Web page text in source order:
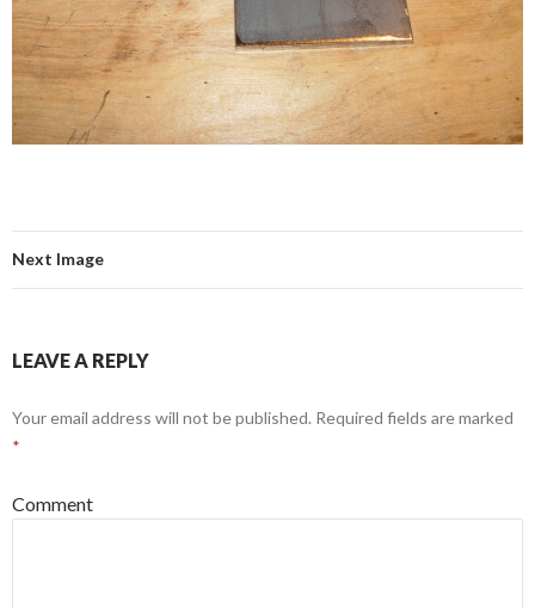
Next Image
LEAVE A REPLY
Your email address will not be published. Required fields are marked
*
Comment